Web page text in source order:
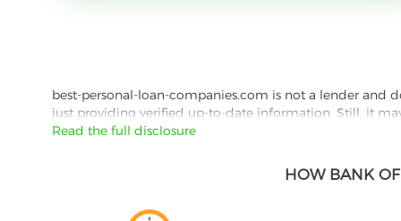
best-personal-loan-companies.com is not a lender and
just providing verified up-to-date information. Still, it
the lender's website reading their Privacy Policy and
with third parties for the purpose of matching your
website are presented without warranty. When
Read the full disclosure
HOW BANK